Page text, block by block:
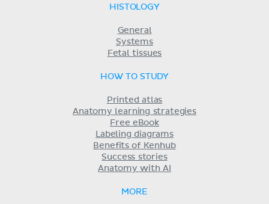
HISTOLOGY
General
Systems
Fetal tissues
HOW TO STUDY
Printed atlas
Anatomy learning strategies
Free eBook
Labeling diagrams
Benefits of Kenhub
Success stories
Anatomy with AI
MORE